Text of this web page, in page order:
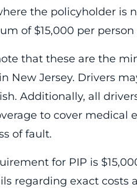
the policyholder is
of $15,000 per
that these are the
New Jersey. Drivers
Additionally, all
to cover medical
of fault.
for PIP is
regarding exact costs